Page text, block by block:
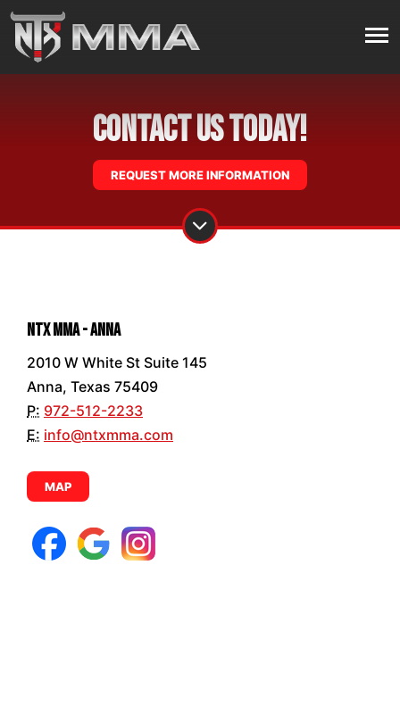
Contact Us Today!
REQUEST MORE INFORMATION
NTX MMA - Anna
2010 W White St Suite 145
Anna, Texas 75409
P: 972-512-2233
E: info@ntxmma.com
MAP